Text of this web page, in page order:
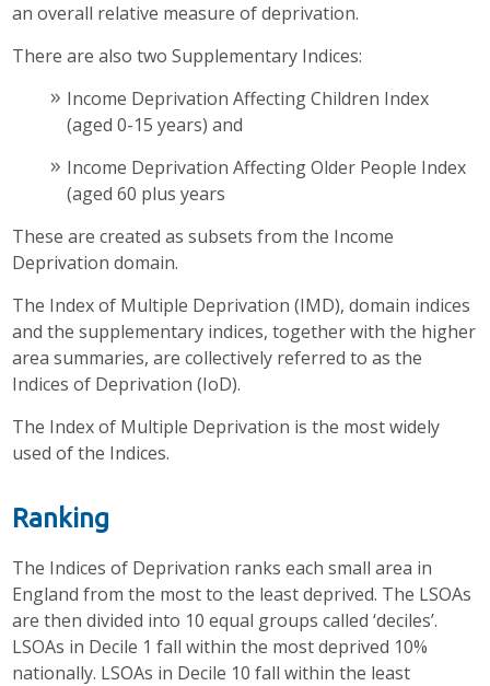
an overall relative measure of deprivation.
There are also two Supplementary Indices:
Income Deprivation Affecting Children Index
(aged 0-15 years) and
Income Deprivation Affecting Older People Index
(aged 60 plus years
These are created as subsets from the Income
Deprivation domain.
The Index of Multiple Deprivation (IMD), domain indices
and the supplementary indices, together with the higher
area summaries, are collectively referred to as the
Indices of Deprivation (IoD).
The Index of Multiple Deprivation is the most widely
used of the Indices.
Ranking
The Indices of Deprivation ranks each small area in
England from the most to the least deprived. The LSOAs
are then divided into 10 equal groups called ‘deciles’.
LSOAs in Decile 1 fall within the most deprived 10%
nationally. LSOAs in Decile 10 fall within the least